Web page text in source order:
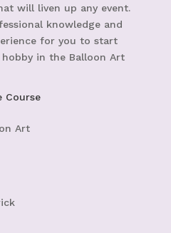
will liven up any event.
knowledge and
for you to start
in the Balloon Art
Course
Art